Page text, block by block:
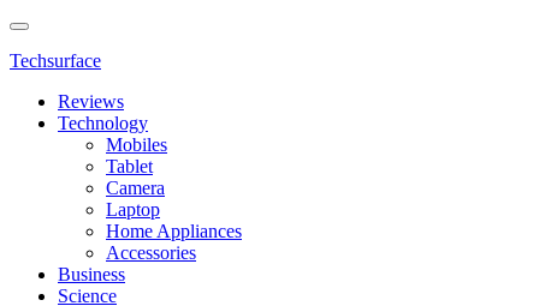
Techsurface
Reviews
Technology
Mobiles
Tablet
Camera
Laptop
Home Appliances
Accessories
Business
Science